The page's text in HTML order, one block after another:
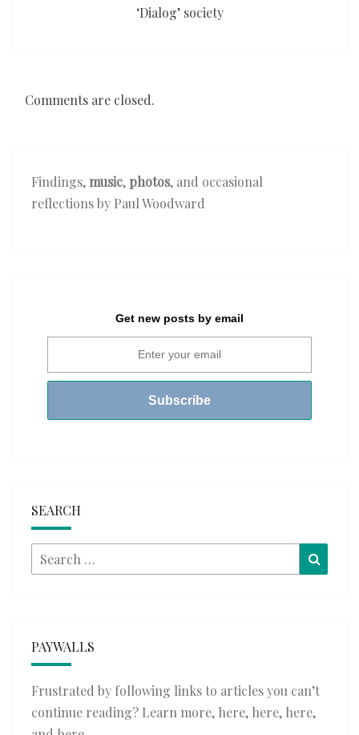
‘Dialog’ society
Comments are closed.
Findings, music, photos, and occasional
reflections by Paul Woodward
Get new posts by email
SEARCH
Search
for:
PAYWALLS
Frustrated by following links to articles you can’t
continue reading? Learn more, here, here, here,